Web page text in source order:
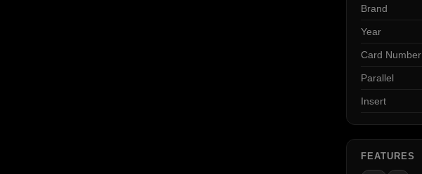
Brand
Year
Card Number
Parallel
Insert
FEATURES